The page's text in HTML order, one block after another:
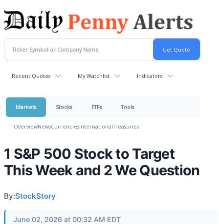
Recent Quotes My Watchlist Indicators
Markets Stocks ETFs Tools
OverviewNewsCurrenciesInternationalTreasuries
1 S&P 500 Stock to Target
This Week and 2 We Question
By:StockStory
June 02, 2026 at 00:32 AM EDT